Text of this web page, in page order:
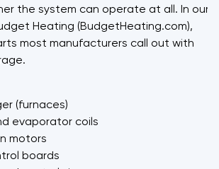
the system can operate at all. In our
Heating (BudgetHeating.com),
most manufacturers call out with
(furnaces)
evaporator coils
motors
boards